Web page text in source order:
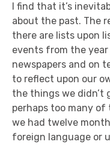
I find that it’s
about the past. The
there are lists upon
events from the
newspapers and on
to reflect upon our
the things we didn’t
perhaps too many
we had twelve
foreign language or